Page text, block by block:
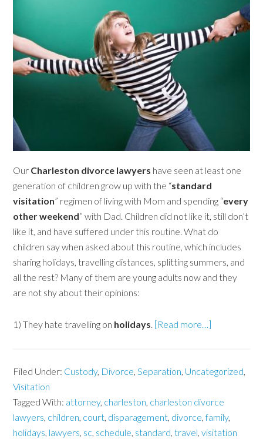
Our Charleston divorce lawyers have seen at least one
generation of children grow up with the “standard
visitation” regimen of living with Mom and spending “every
other weekend” with Dad. Children did not like it, still don’t
like it, and have suffered under this routine. What do
children say when asked about this routine, which includes
sharing holidays, travelling distances, splitting summers, and
all the rest? Many of them are young adults now and they
are not shy about their opinions:
1) They hate travelling on holidays. [Read more…]
Filed Under: Custody, Divorce,Separation, Uncategorized,
Visitation
Tagged With: attorney, charleston, charleston divorce
lawyers, children, court, disparagement, divorce,family,
holidays, lawyers, sc, schedule, standard,travel,visitation